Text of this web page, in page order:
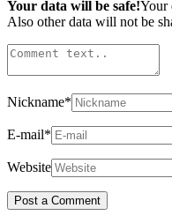
Your data will be safe!Your
Also other data will not be
Nickname*
E-mail*
Website